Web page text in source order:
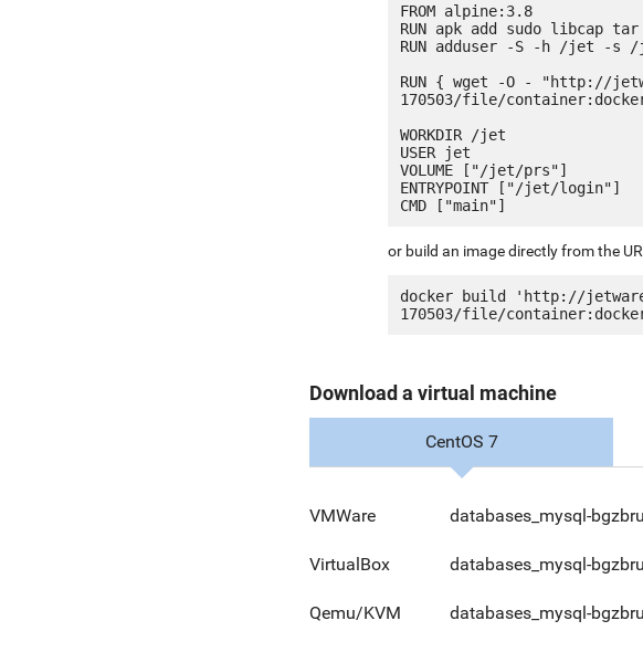
FROM alpine:3.8
RUN apk add sudo libcap tar
RUN adduser -S -h /jet -
RUN { wget -O - "http://
170503/file/
WORKDIR /jet
USER jet
VOLUME ["/jet/prs"]
ENTRYPOINT ["/jet/login"]
or build an image directly from the
docker build 'http://
Download a virtual machine
CentOS 7
VMWare databases_mysql-
VirtualBox databases_mysql-
Qemu/KVM databases_mysql-